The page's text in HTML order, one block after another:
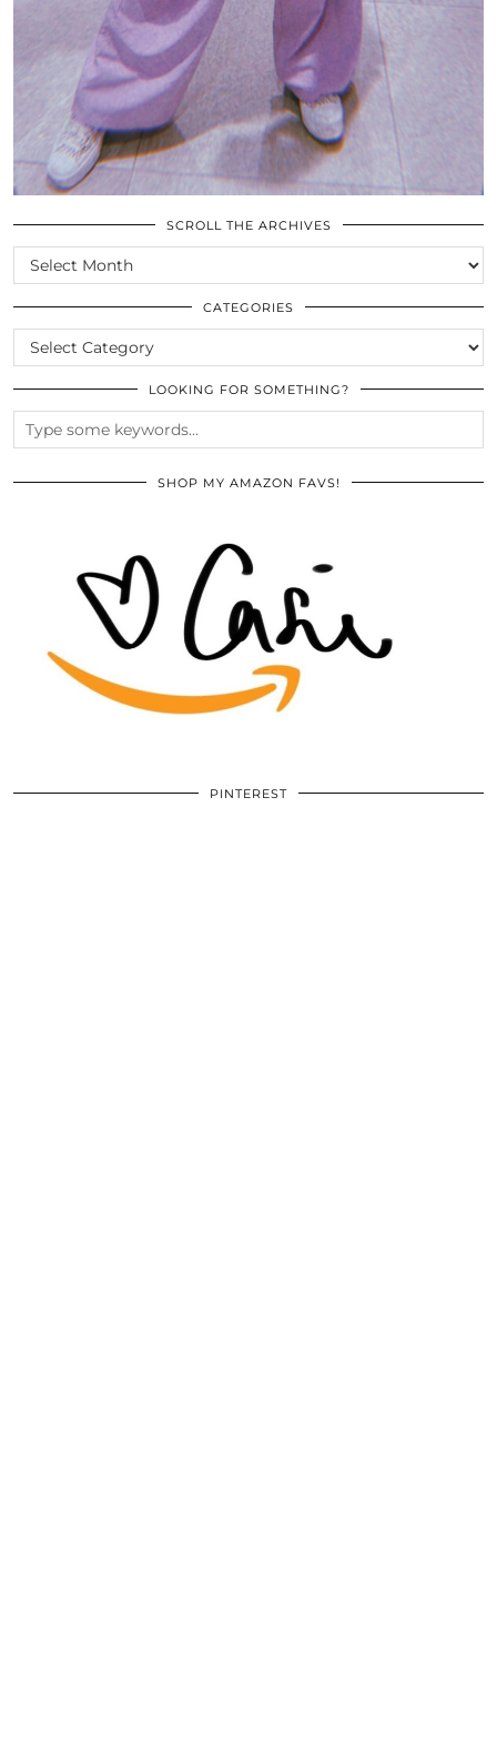
SCROLL THE ARCHIVES
SCROLL
THE
ARCHIVES
CATEGORIES
CATEGORIES
LOOKING FOR SOMETHING?
SHOP MY AMAZON FAVS!
PINTEREST